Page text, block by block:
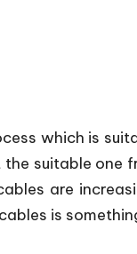
which is
suitable
are
is